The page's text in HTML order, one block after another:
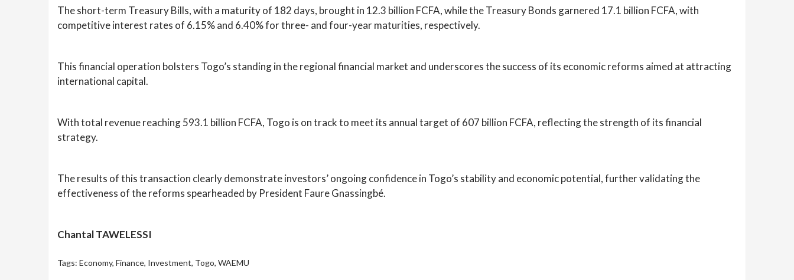
The short-term Treasury Bills, with a maturity of 182 days, brought in 12.3 billion FCFA, while the Treasury Bonds garnered 17.1 billion FCFA, with
competitive interest rates of 6.15% and 6.40% for three- and four-year maturities, respectively.
This financial operation bolsters Togo’s standing in the regional financial market and underscores the success of its economic reforms aimed at attracting
international capital.
With total revenue reaching 593.1 billion FCFA, Togo is on track to meet its annual target of 607 billion FCFA, reflecting the strength of its financial
strategy.
The results of this transaction clearly demonstrate investors’ ongoing confidence in Togo’s stability and economic potential, further validating the
effectiveness of the reforms spearheaded by President Faure Gnassingbé.
Chantal TAWELESSI
Tags: Economy, Finance, Investment, Togo, WAEMU